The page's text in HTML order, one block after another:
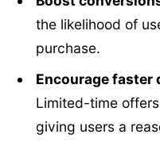
the likelihood of
purchase.
Encourage faster
Limited-time
giving users a